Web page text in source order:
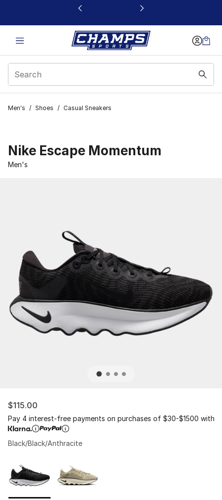
This link will open in a new window
Men's / Shoes / Casual Sneakers
Nike Escape Momentum
Men's
$115.00
Pay 4 interest-free payments on purchases of $30-$1500 with
Black/Black/Anthracite